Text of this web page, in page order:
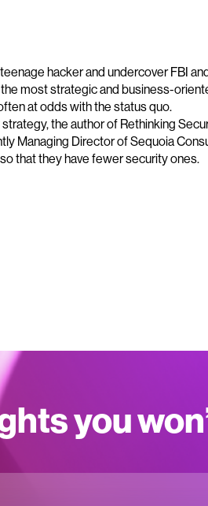
hacker and undercover FBI
most strategic and business-
at odds with the status quo.
the author of Rethinking
Managing Director of Sequoia
that they have fewer security ones.
you